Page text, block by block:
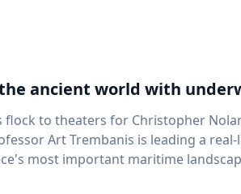
ancient world with
flock to theaters for Christopher
Art Trembanis is leading a
important maritime landscapes. Trembanis, a professor in